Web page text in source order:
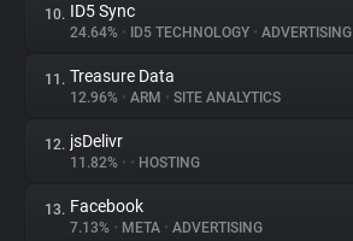
10. ID5 Sync
24.64% • ID5 TECHNOLOGY • ADVERTISING
11. Treasure Data
12.96% • ARM • SITE ANALYTICS
12. jsDelivr
11.82% • • HOSTING
13. Facebook
7.13% • META • ADVERTISING